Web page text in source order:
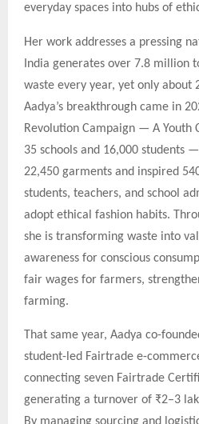
everyday spaces into hubs of
Her work addresses a pressing
India generates over 7.8 million
waste every year, yet only about
Aadya’s breakthrough came in
Revolution Campaign — A Youth
35 schools and 16,000 students
22,450 garments and inspired
students, teachers, and school
adopt ethical fashion habits.
she is transforming waste into
awareness for conscious
fair wages for farmers,
farming.
That same year, Aadya co-
student-led Fairtrade e-
connecting seven Fairtrade
generating a turnover of ₹2–3